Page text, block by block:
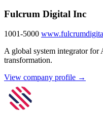
Fulcrum Digital Inc
1001-5000
A global system integrator
transformation.
View company profile →